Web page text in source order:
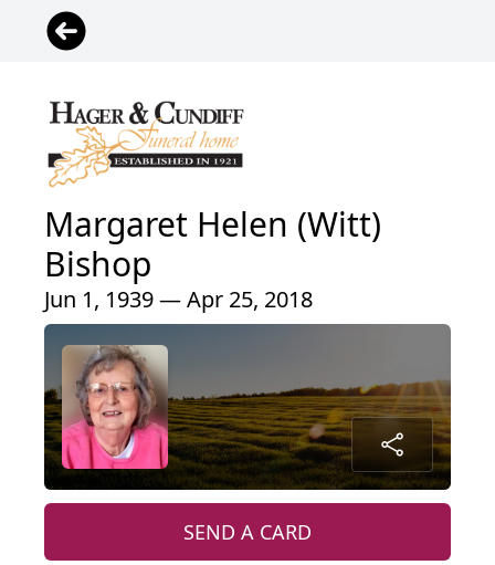
Margaret Helen (Witt)
Bishop
Jun 1, 1939 — Apr 25, 2018
SEND A CARD